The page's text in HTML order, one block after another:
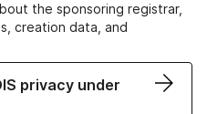
the sponsoring registrar,
creation data, and
privacy under